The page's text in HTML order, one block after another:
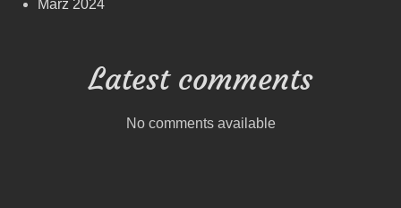
März 2024
Latest comments
No comments available